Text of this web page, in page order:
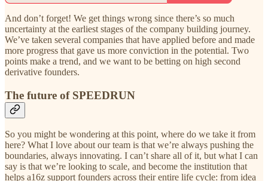
And don’t forget! We get things wrong since there’s so much
uncertainty at the earliest stages of the company building journey.
We’ve taken several companies that have applied before and made
more progress that gave us more conviction in the potential. Two
points make a trend, and we want to be betting on high second
derivative founders.
The future of SPEEDRUN
So you might be wondering at this point, where do we take it from
here? What I love about our team is that we’re always pushing the
boundaries, always innovating. I can’t share all of it, but what I can
say is that we’re looking to scale, and become the institution that
helps a16z support founders across their entire life cycle: from idea